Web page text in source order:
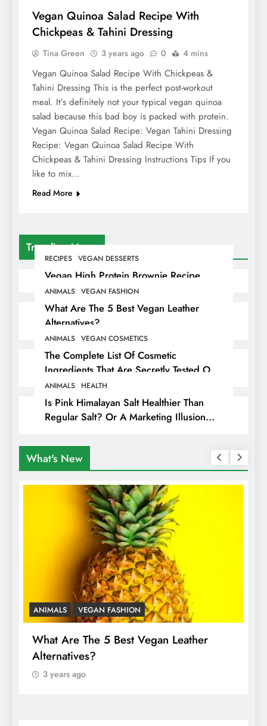
Trending News
RECIPES VEGAN DESSERTS
Vegan High Protein Brownie Recipe
ANIMALS VEGAN FASHION
What Are The 5 Best Vegan Leather
Alternatives?
ANIMALS VEGAN COSMETICS
The Complete List Of Cosmetic
Ingredients That Are Secretly Tested On
Animals
ANIMALS HEALTH
Is Pink Himalayan Salt Healthier Than
Regular Salt? Or A Marketing Illusion
Vegan Quinoa Salad Recipe With
Chickpeas & Tahini Dressing
Tina Green 3 years ago 0 4 mins
Vegan Quinoa Salad Recipe With Chickpeas &
Tahini Dressing This is the perfect post-workout
meal. It’s definitely not your typical vegan quinoa
salad because this bad boy is packed with protein.
Vegan Quinoa Salad Recipe: Vegan Tahini Dressing
Recipe: Vegan Quinoa Salad Recipe With
Chickpeas & Tahini Dressing Instructions Tips If you
like to mix…
Read More
What's New
ANIMALS VEGAN FASHION
What Are The 5 Best Vegan Leather
Alternatives?
3 years ago